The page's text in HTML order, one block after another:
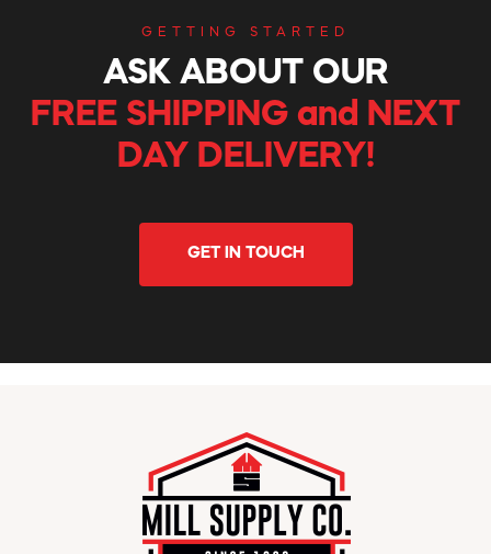
GETTING STARTED
ASK ABOUT OUR
FREE SHIPPING and NEXT
DAY DELIVERY!
GET IN TOUCH